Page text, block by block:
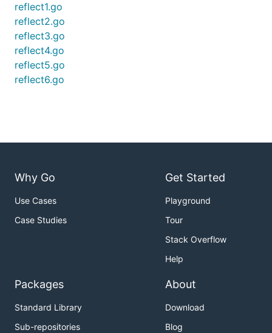
reflect1.go
reflect2.go
reflect3.go
reflect4.go
reflect5.go
reflect6.go
Why Go
Use Cases
Case Studies
Get Started
Playground
Tour
Stack Overflow
Help
Packages
Standard Library
Sub-repositories
About
Download
Blog